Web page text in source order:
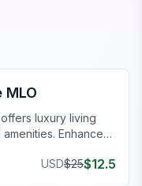
MLO
luxury living
Enhance
USD$25$12.5